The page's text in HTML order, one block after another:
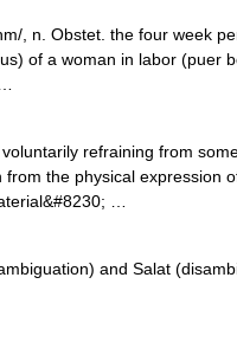
, n. Obstet. the four week
of a woman in labor (puer
refraining from
the physical expression
…
and Salat